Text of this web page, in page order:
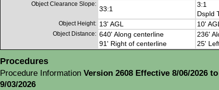
Object Clearance Slope:
33:1
3:1
Dspld
Object Height: 13' AGL 10'
Object Distance: 640' Along centerline
91' Right of centerline
236'
25'
Procedures
Procedure Information Version 2608 Effective 8/06/2026 to
9/03/2026